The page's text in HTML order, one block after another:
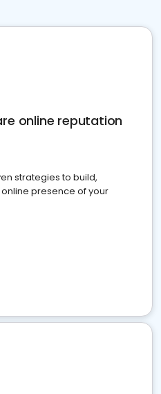
online reputation
strategies to build,
presence of your